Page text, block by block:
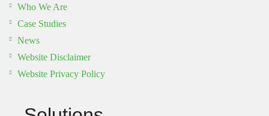
Who We Are
Case Studies
News
Website Disclaimer
Website Privacy Policy